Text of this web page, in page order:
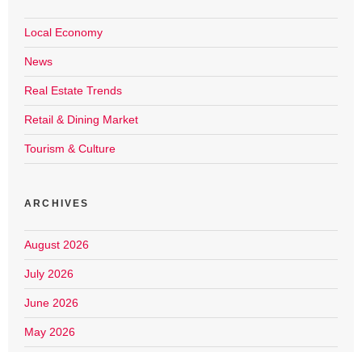
Local Economy
News
Real Estate Trends
Retail & Dining Market
Tourism & Culture
ARCHIVES
August 2026
July 2026
June 2026
May 2026